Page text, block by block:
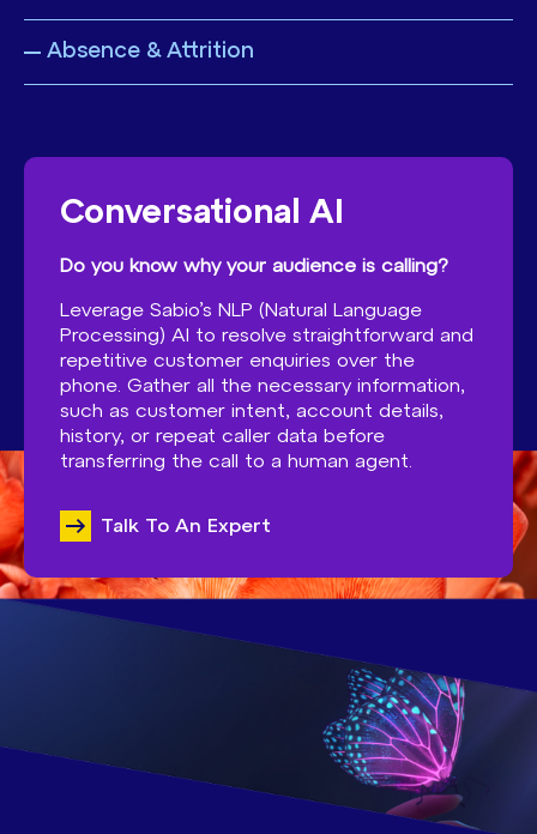
Absence & Attrition
Conversational AI
Do you know why your audience is calling?
Leverage Sabio’s NLP (Natural Language
Processing) AI to resolve straightforward and
repetitive customer enquiries over the
phone. Gather all the necessary information,
such as customer intent, account details,
history, or repeat caller data before
transferring the call to a human agent.
Talk To An Expert